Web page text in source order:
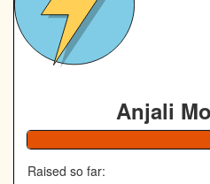
Anjali
Raised so far: